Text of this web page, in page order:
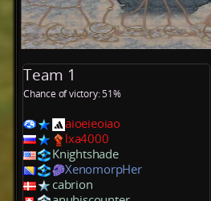
Team 1
Chance of victory: 51%
aioeieoiao
lxa4000
Knightshade
XenomorpHer
cabrion